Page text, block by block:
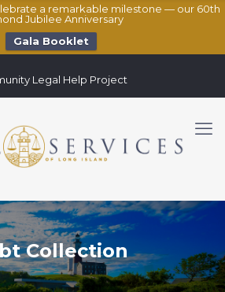
a remarkable milestone — our 60th
Jubilee Anniversary
Gala Booklet
Legal Help Project
Collection